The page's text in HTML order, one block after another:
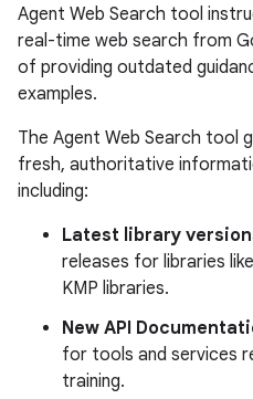
Agent Web Search tool
real-time web search from
of providing outdated
examples.
The Agent Web Search tool
fresh, authoritative
including:
Latest library
releases for libraries
KMP libraries.
New API
for tools and services
training.